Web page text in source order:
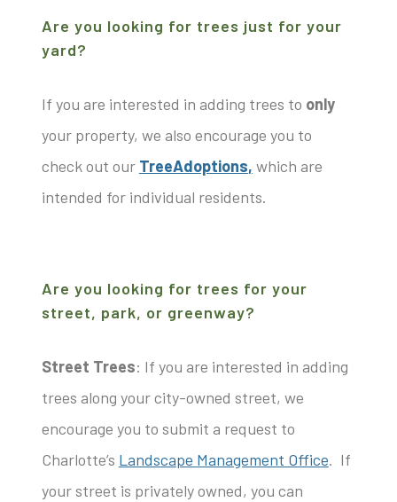
Are you looking for trees just for your
yard?
If you are interested in adding trees to only
your property, we also encourage you to
check out our TreeAdoptions, which are
intended for individual residents.
Are you looking for trees for your
street, park, or greenway?
Street Trees: If you are interested in adding
trees along your city-owned street, we
encourage you to submit a request to
Charlotte’s Landscape Management Office. If
your street is privately owned, you can